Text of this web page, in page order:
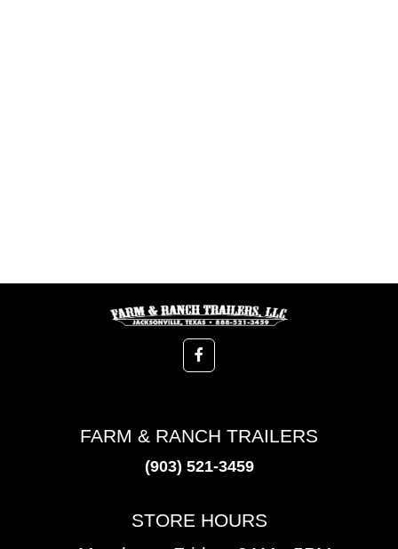
FARM & RANCH TRAILERS
(903) 521-3459
STORE HOURS